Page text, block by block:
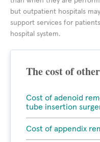
but outpatient hospitals
support services for
hospital system.
The cost of
Cost of adenoid
tube insertion
Cost of appendix